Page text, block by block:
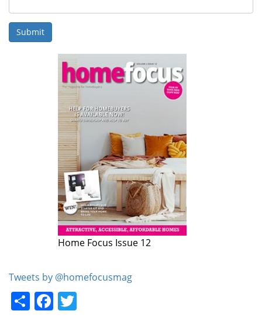
Submit
Home Focus Issue 12
Home Focus Issue 11
Tweets by @homefocusmag
ShareFacebook